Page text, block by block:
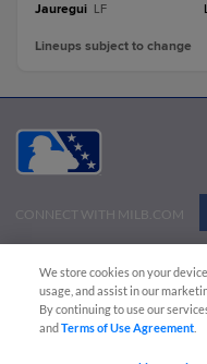
Jauregui LF
Lineups subject to change
CONNECT WITH MILB.COM
Advertise on Our Digital Platforms
Copyright ©
2026 Minor League
Minor League Baseball trademarks
We store cookies on your
usage, and assist in our
By continuing to use our
andTerms of Use Agreement